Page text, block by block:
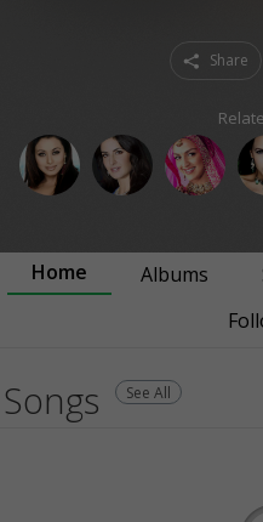
Share
Home Albums
Songs See All